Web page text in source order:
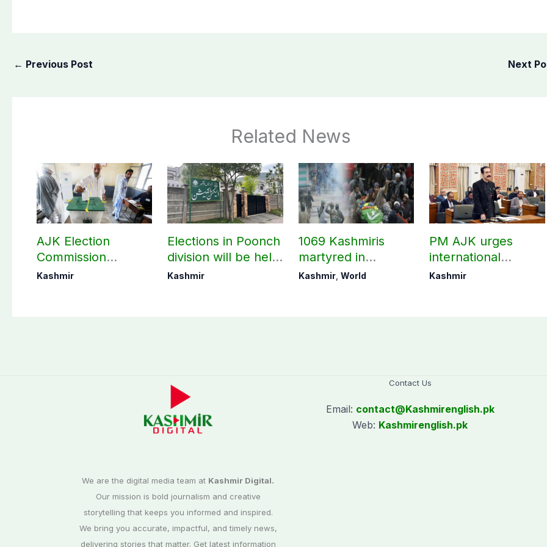
← Previous Post Next
Related News
AJK Election
Commission
finalizes
Kashmir
Elections in Poonch
division will be held
as per schedule:
Kashmir
1069 Kashmiris
martyred in
occupied Kashmir
Kashmir, World
PM AJK urges
international
communities to act
Kashmir
We are the digital media team at Kashmir Digital.
Our mission is bold journalism and creative
storytelling that keeps you informed and inspired.
We bring you accurate, impactful, and timely news,
delivering stories that matter. Get latest information
Contact Us
Email: contact@Kashmirenglish.pk
Web: Kashmirenglish.pk